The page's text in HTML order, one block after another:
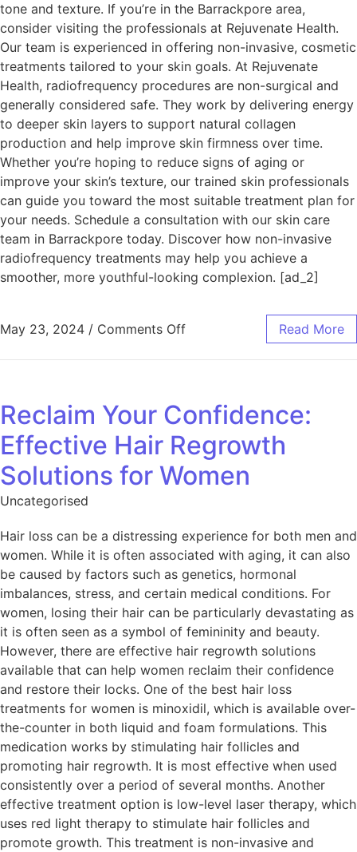
tone and texture. If you’re in the Barrackpore area,
consider visiting the professionals at Rejuvenate Health.
Our team is experienced in offering non-invasive, cosmetic
treatments tailored to your skin goals. At Rejuvenate
Health, radiofrequency procedures are non-surgical and
generally considered safe. They work by delivering energy
to deeper skin layers to support natural collagen
production and help improve skin firmness over time.
Whether you’re hoping to reduce signs of aging or
improve your skin’s texture, our trained skin professionals
can guide you toward the most suitable treatment plan for
your needs. Schedule a consultation with our skin care
team in Barrackpore today. Discover how non-invasive
radiofrequency treatments may help you achieve a
smoother, more youthful-looking complexion. [ad_2]
May 23, 2024 / Comments Off Read More
Reclaim Your Confidence:
Effective Hair Regrowth
Solutions for Women
Uncategorised
Hair loss can be a distressing experience for both men and
women. While it is often associated with aging, it can also
be caused by factors such as genetics, hormonal
imbalances, stress, and certain medical conditions. For
women, losing their hair can be particularly devastating as
it is often seen as a symbol of femininity and beauty.
However, there are effective hair regrowth solutions
available that can help women reclaim their confidence
and restore their locks. One of the best hair loss
treatments for women is minoxidil, which is available over-
the-counter in both liquid and foam formulations. This
medication works by stimulating hair follicles and
promoting hair regrowth. It is most effective when used
consistently over a period of several months. Another
effective treatment option is low-level laser therapy, which
uses red light therapy to stimulate hair follicles and
promote growth. This treatment is non-invasive and